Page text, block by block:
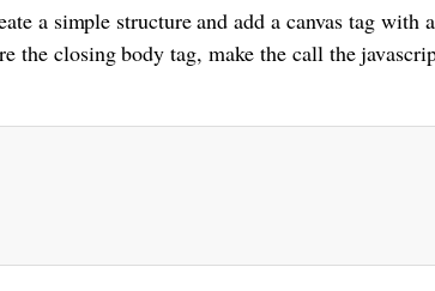
a simple structure and add a canvas tag with
the closing body tag, make the call the